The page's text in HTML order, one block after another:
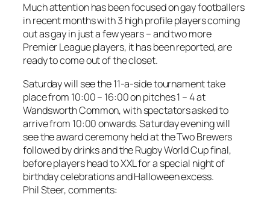
Much attention has been focused on gay footballers
in recent months with 3 high profile players coming
out as gay in just a few years –and two more
Premier League players, it has been reported, are
ready to come out of the closet.
Saturday will see the 11-a-side tournament take
place from 10:00 – 16:00 on pitches 1 – 4 at
Wandsworth Common, with spectators asked to
arrive from 10:00 onwards. Saturday evening will
see the award ceremony held at the Two Brewers
followed by drinks and the Rugby World Cup final,
before players head to XXL for a special night of
birthday celebrations and Halloween excess.
Phil Steer, comments: